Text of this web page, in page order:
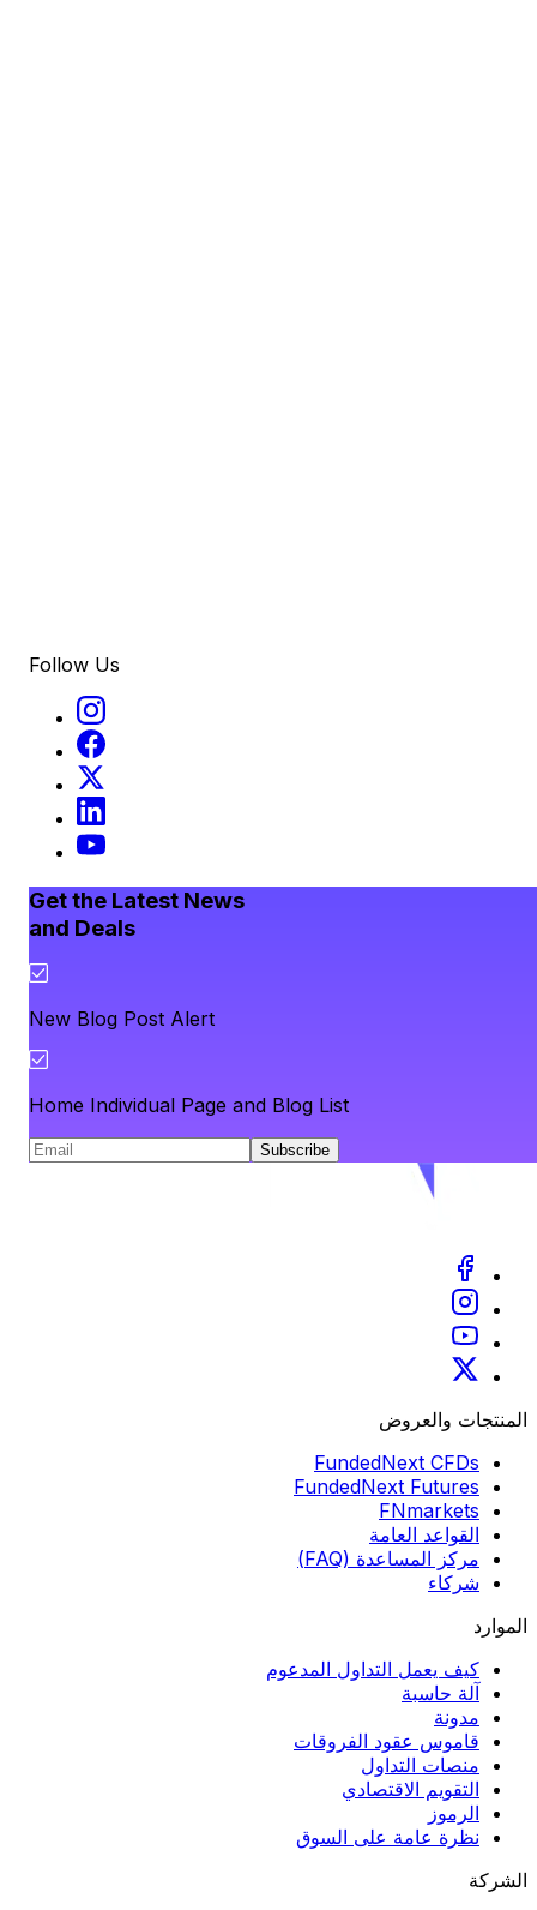
Follow Us
Get the Latest News
and Deals
New Blog Post Alert
Home Individual Page and Blog List
Subscribe
المنتجات والعروض
FundedNext CFDs
FundedNext Futures
FNmarkets
القواعد العامة
مركز المساعدة (FAQ)
شركاء
الموارد
كيف يعمل التداول المدعوم
آلة حاسبة
مدونة
قاموس عقود الفروقات
منصات التداول
التقويم الاقتصادي
الرموز
نظرة عامة على السوق
الشركة